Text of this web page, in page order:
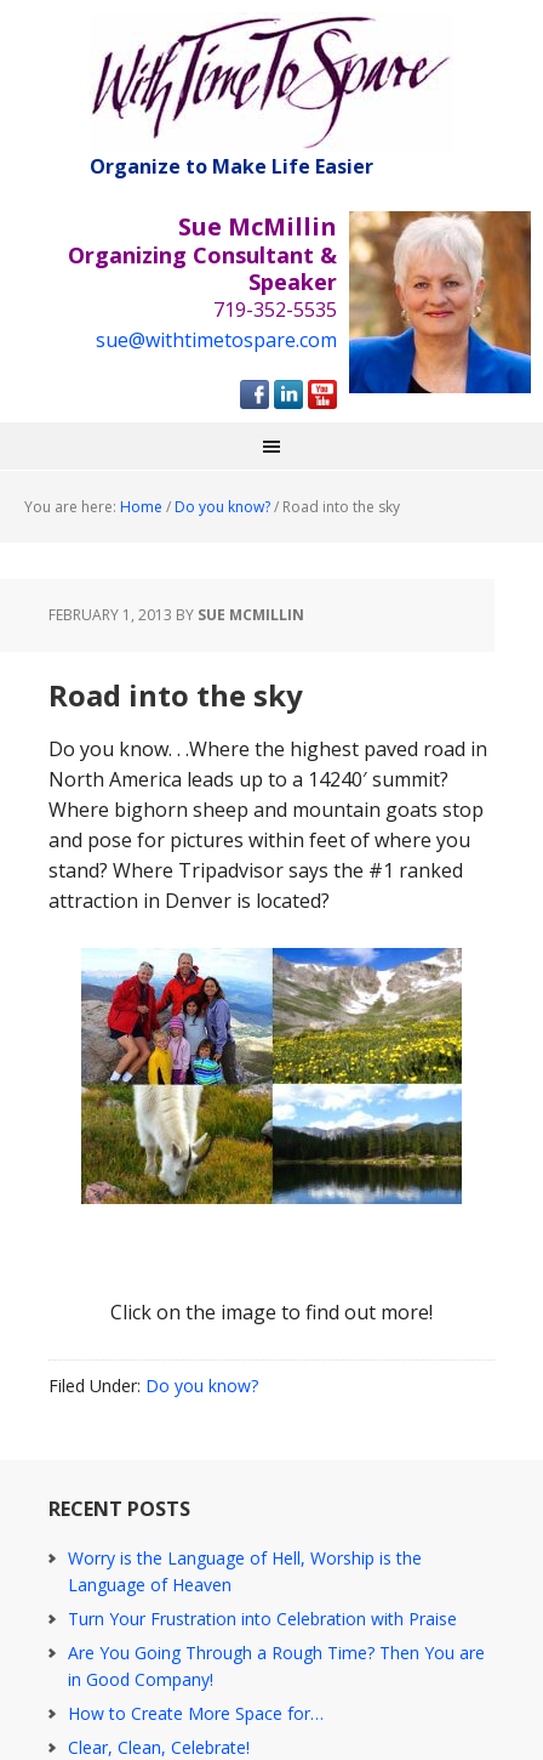
Organize to Make Life Easier
Sue McMillin
Organizing Consultant &
Speaker
719-352-5535
sue@withtimetospare.com
You are here: Home / Do you know?/ Road into the sky
FEBRUARY 1, 2013 BY SUE MCMILLIN
Road into the sky
Do you know. . .Where the highest paved road in
North America leads up to a 14240′ summit?
Where bighorn sheep and mountain goats stop
and pose for pictures within feet of where you
stand? Where Tripadvisor says the #1 ranked
attraction in Denver is located?
Click on the image to find out more!
Filed Under: Do you know?
RECENT POSTS
Worry is the Language of Hell, Worship is the
Language of Heaven
Turn Your Frustration into Celebration with Praise
Are You Going Through a Rough Time? Then You are
in Good Company!
How to Create More Space for…
Clear, Clean, Celebrate!